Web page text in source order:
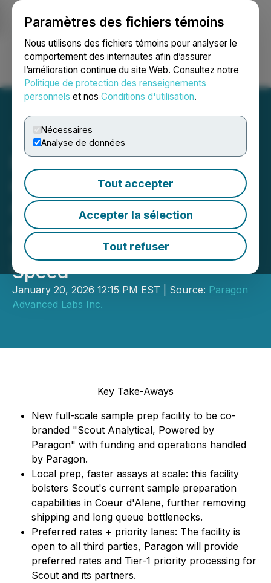
Paramètres des fichiers témoins
Nous utilisons des fichiers témoins pour analyser le
comportement des internautes afin d’assurer
l’amélioration continue du site Web. Consultez notre
Politique de protection des renseignements
personnels et nos Conditions d'utilisation.
Nécessaires
Analyse de données
Tout accepter
Accepter la sélection
Tout refuser
Ouvrir une session Recherche English
Paragon Advanced Labs
and Scout Discoveries
Announce Partnership
Agreement to Set a New
Standard for Exploration
Speed
January 20, 2026 12:15 PM EST | Source: Paragon
Advanced Labs Inc.
Key Take-Aways
New full-scale sample prep facility to be co-
branded "Scout Analytical, Powered by
Paragon" with funding and operations handled
by Paragon.
Local prep, faster assays at scale: this facility
bolsters Scout's current sample preparation
capabilities in Coeur d'Alene, further removing
shipping and long queue bottlenecks.
Preferred rates + priority lanes: The facility is
open to all third parties, Paragon will provide
preferred rates and Tier-1 priority processing for
Scout and its partners.